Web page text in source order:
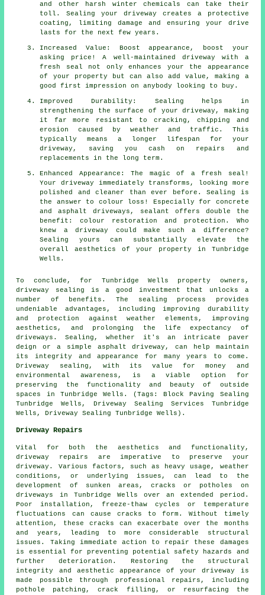
and other harsh winter chemicals can take their
toll. Sealing your driveway creates a protective
coating, limiting damage and ensuring your drive
lasts for the next few years.
Increased Value: Boost appearance, boost your
asking price! A well-maintained driveway with a
fresh seal not only enhances your the appearance
of your property but can also add value, making a
good first impression on anybody looking to buy.
Improved Durability: Sealing helps in
strengthening the surface of your driveway, making
it far more resistant to cracking, chipping and
erosion caused by weather and traffic. This
typically means a longer lifespan for your
driveway, saving you cash on repairs and
replacements in the long term.
Enhanced Appearance: The magic of a fresh seal!
Your driveway immediately transforms, looking more
polished and cleaner than ever before. Sealing is
the answer to colour loss! Especially for concrete
and asphalt driveways, sealant offers double the
benefit: colour restoration and protection. Who
knew a driveway could make such a difference?
Sealing yours can substantially elevate the
overall aesthetics of your property in Tunbridge
Wells.
To conclude, for Tunbridge Wells property owners,
driveway sealing is a good investment that unlocks a
number of benefits. The sealing process provides
undeniable advantages, including improving durability
and protection against weather elements, improving
aesthetics, and prolonging the life expectancy of
driveways. Sealing, whether it's an intricate paver
deign or a simple asphalt driveway, can help maintain
its integrity and appearance for many years to come.
Driveway sealing, with its value for money and
environmental awareness, is a viable option for
preserving the functionality and beauty of outside
spaces in Tunbridge Wells. (Tags: Block Paving Sealing
Tunbridge Wells, Driveway Sealing Services Tunbridge
Wells, Driveway Sealing Tunbridge Wells).
Driveway Repairs
Vital for both the aesthetics and functionality,
driveway repairs are imperative to preserve your
driveway. Various factors, such as heavy usage, weather
conditions, or underlying issues, can lead to the
development of sunken areas, cracks or potholes on
driveways in Tunbridge Wells over an extended period.
Poor installation, freeze-thaw cycles or temperature
fluctuations can cause cracks to form. Without timely
attention, these cracks can exacerbate over the months
and years, leading to more considerable structural
issues. Taking immediate action to repair these damages
is essential for preventing potential safety hazards and
further deterioration. Restoring the structural
integrity and aesthetic appearance of your driveway is
made possible through professional repairs, including
pothole patching, crack filling, or resurfacing the